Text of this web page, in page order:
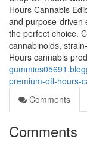
Hours Cannabis
and purpose-driven
the perfect choice.
cannabinoids,
Hours cannabis
premium-off-hours-
Comments
Comments